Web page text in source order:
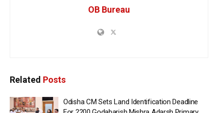
OB Bureau
Related Posts
Odisha CM Sets Land Identification Deadline